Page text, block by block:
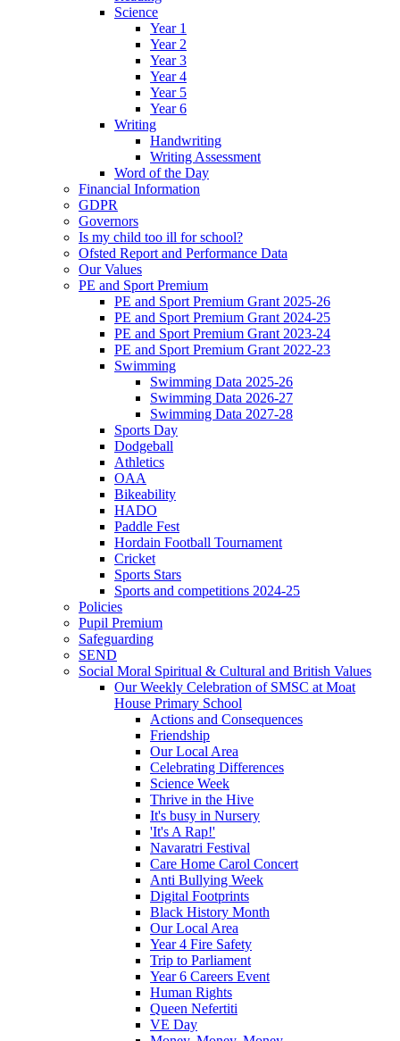
Science
Year 1
Year 2
Year 3
Year 4
Year 5
Year 6
Writing
Handwriting
Writing Assessment
Word of the Day
Financial Information
GDPR
Governors
Is my child too ill for school?
Ofsted Report and Performance Data
Our Values
PE and Sport Premium
PE and Sport Premium Grant 2025-26
PE and Sport Premium Grant 2024-25
PE and Sport Premium Grant 2023-24
PE and Sport Premium Grant 2022-23
Swimming
Swimming Data 2025-26
Swimming Data 2026-27
Swimming Data 2027-28
Sports Day
Dodgeball
Athletics
OAA
Bikeability
HADO
Paddle Fest
Hordain Football Tournament
Cricket
Sports Stars
Sports and competitions 2024-25
Policies
Pupil Premium
Safeguarding
SEND
Social Moral Spiritual & Cultural and British Values
Our Weekly Celebration of SMSC at Moat
House Primary School
Actions and Consequences
Friendship
Our Local Area
Celebrating Differences
Science Week
Thrive in the Hive
It's busy in Nursery
'It's A Rap!'
Navaratri Festival
Care Home Carol Concert
Anti Bullying Week
Digital Footprints
Black History Month
Our Local Area
Year 4 Fire Safety
Trip to Parliament
Year 6 Careers Event
Human Rights
Queen Nefertiti
VE Day